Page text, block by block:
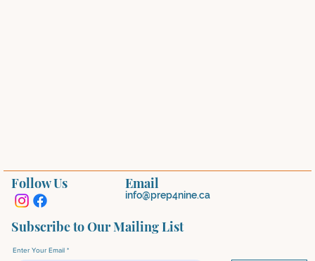
Subscribe to Our Mailing List
Enter Your Email
Email
Follow Us
info@prep4nine.ca